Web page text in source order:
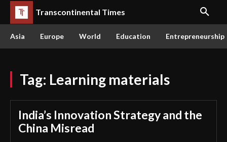
Transcontinental Times
Asia Europe World Education Entrepreneurship
Tag: Learning materials
India’s Innovation Strategy and the
China Misread